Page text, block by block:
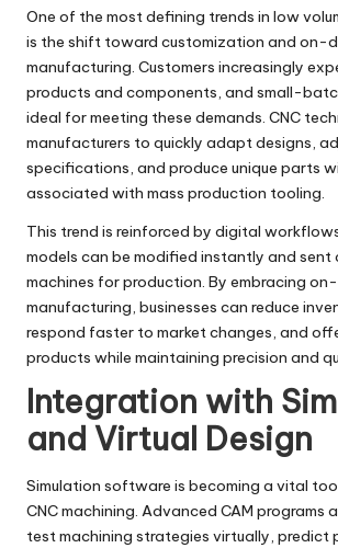
One of the most defining trends in low
is the shift toward customization and on-
manufacturing. Customers increasingly
products and components, and small-
ideal for meeting these demands. CNC
manufacturers to quickly adapt designs,
specifications, and produce unique parts
associated with mass production tooling.
This trend is reinforced by digital
models can be modified instantly and sent
machines for production. By embracing
manufacturing, businesses can reduce
respond faster to market changes, and
products while maintaining precision and
Integration with
and Virtual Design
Simulation software is becoming a vital
CNC machining. Advanced CAM programs
test machining strategies virtually, predict